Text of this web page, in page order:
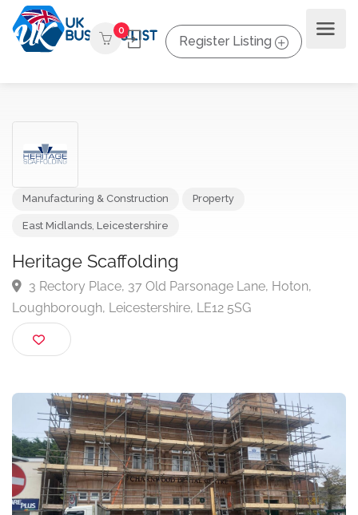
0
Register Listing
Heritage Scaffolding
3 Rectory Place, 37 Old Parsonage Lane, Hoton,
Loughborough, Leicestershire, LE12 5SG